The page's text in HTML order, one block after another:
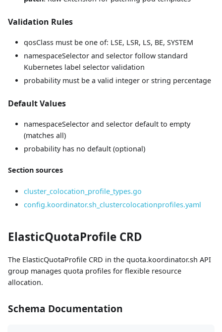
Validation Rules
qosClass must be one of: LSE, LSR, LS, BE, SYSTEM
namespaceSelector and selector follow standard
Kubernetes label selector validation
probability must be a valid integer or string percentage
Default Values
namespaceSelector and selector default to empty
(matches all)
probability has no default (optional)
Section sources
cluster_colocation_profile_types.go
config.koordinator.sh_clustercolocationprofiles.yaml
ElasticQuotaProfile CRD
The ElasticQuotaProfile CRD in the quota.koordinator.sh API
group manages quota profiles for flexible resource
allocation.
Schema Documentation